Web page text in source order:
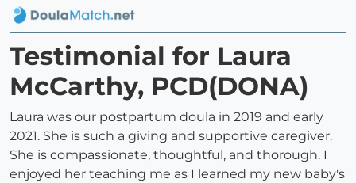
Testimonial for Laura
McCarthy, PCD(DONA)
Laura was our postpartum doula in 2019 and early
2021. She is such a giving and supportive caregiver.
She is compassionate, thoughtful, and thorough. I
enjoyed her teaching me as I learned my new baby's